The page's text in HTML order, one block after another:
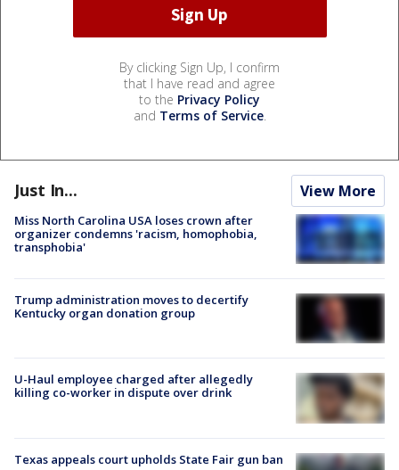
By clicking Sign Up, I confirm
that I have read and agree
to the Privacy Policy
and Terms of Service.
Just In... View More
Miss North Carolina USA loses crown after
organizer condemns 'racism, homophobia,
transphobia'
Trump administration moves to decertify
Kentucky organ donation group
U-Haul employee charged after allegedly
killing co-worker in dispute over drink
Texas appeals court upholds State Fair gun ban